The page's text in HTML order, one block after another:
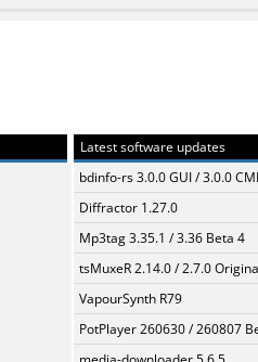
Latest software updates
bdinfo-rs 3.0.0 GUI / 3.0.0
Diffractor 1.27.0
Mp3tag 3.35.1 / 3.36 Beta 4
tsMuxeR 2.14.0 / 2.7.0
VapourSynth R79
PotPlayer 260630 / 260807